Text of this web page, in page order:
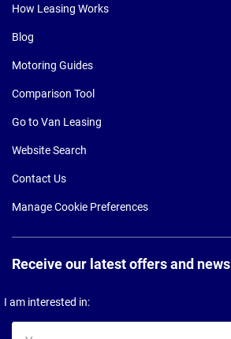
How Leasing Works
Blog
Motoring Guides
Comparison Tool
Go to Van Leasing
Website Search
Contact Us
Manage Cookie Preferences
Receive our latest offers and news
I am interested in: